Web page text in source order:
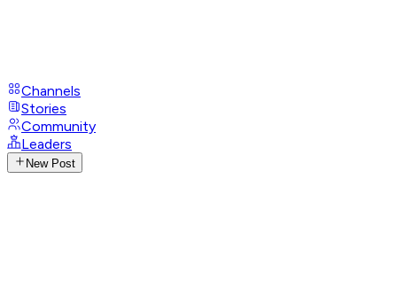
Channels
Stories
Community
Leaders
New Post